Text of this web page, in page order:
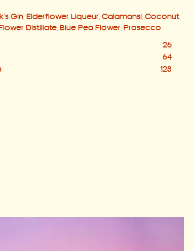
Gin, Elderflower Liqueur, Calamansi, Coconut,
Distillate, Blue Pea Flower, Prosecco
26
64
128